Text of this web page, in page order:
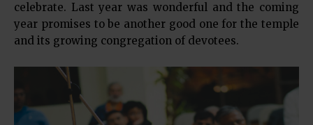
celebrate. Last year was wonderful and the coming
year promises to be another good one for the temple
and its growing congregation of devotees.